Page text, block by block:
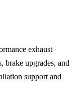
exhaust
brake upgrades, and
support and